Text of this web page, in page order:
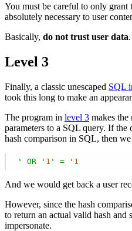
You must be careful to only grant
absolutely necessary to user
Basically, do not trust user data.
Level 3
Finally, a classic unescaped SQL
took this long to make an
The program in level 3 makes the
parameters to a SQL query. If the
hash comparison in SQL, then
' OR ' 1 ' = ' 1
And we would get back a user
However, since the hash
to return an actual valid hash and
impersonate.